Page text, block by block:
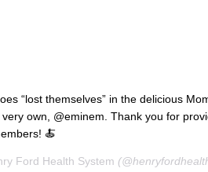
“lost themselves” in the delicious
very own, @eminem. Thank you for
🍝
Ford Health System